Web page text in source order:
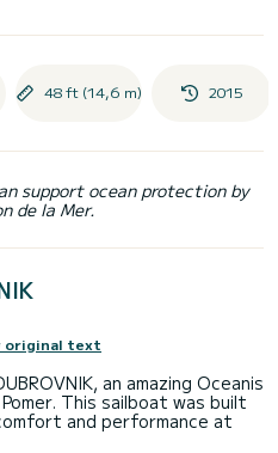
48 ft (14,6 m) 2015
support ocean protection by
de la Mer.
original text
an amazing Oceanis
This sailboat was built
and performance at